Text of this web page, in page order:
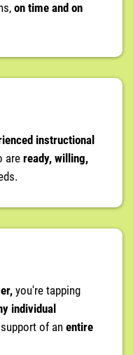
on time and on
instructional
are ready, willing,
you're tapping
individual
of an entire